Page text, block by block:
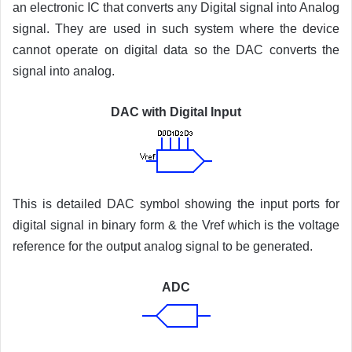
an electronic IC that converts any Digital signal into Analog
signal. They are used in such system where the device
cannot operate on digital data so the DAC converts the
signal into analog.
DAC with Digital Input
This is detailed DAC symbol showing the input ports for
digital signal in binary form & the Vref which is the voltage
reference for the output analog signal to be generated.
ADC